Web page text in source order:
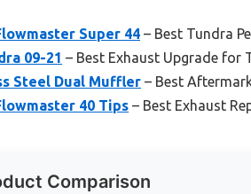
Super 44 – Best Tundra
09-21 – Best Exhaust Upgrade for
Steel Dual Muffler – Best
40 Tips – Best Exhaust
Comparison